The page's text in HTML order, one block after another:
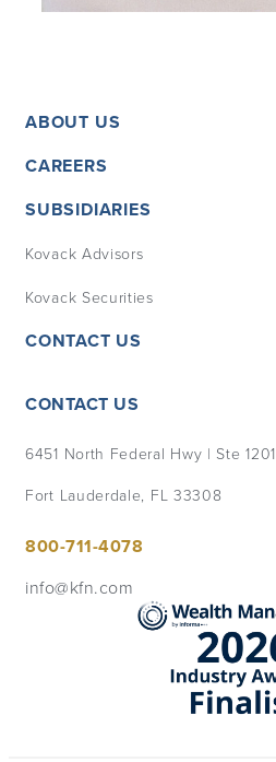
ABOUT US
CAREERS
SUBSIDIARIES
Kovack Advisors
Kovack Securities
CONTACT US
CONTACT US
6451 North Federal Hwy | Ste 1201
Fort Lauderdale, FL 33308
800-711-4078
info@kfn.com